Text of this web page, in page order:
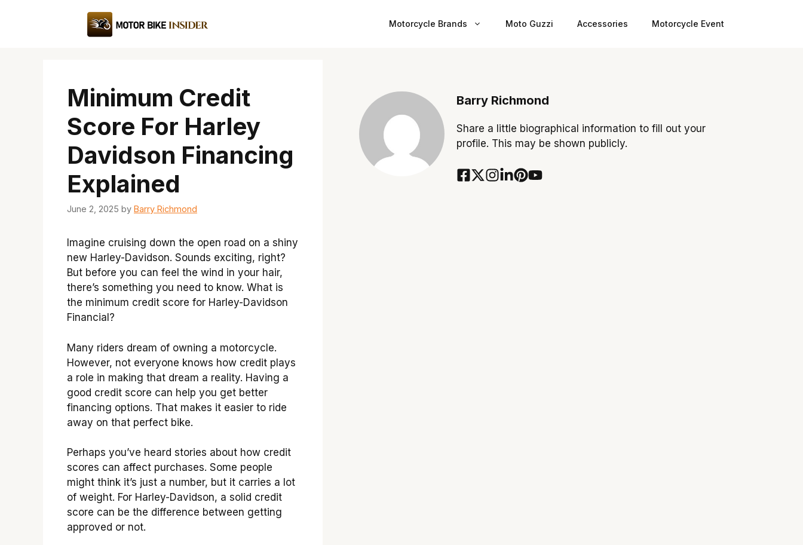
Motorcycle Brands Moto Guzzi Accessories Motorcycle Event
Minimum Credit
Score For Harley
Davidson Financing
Explained
June 2, 2025 by Barry Richmond
Imagine cruising down the open road on a shiny
new Harley-Davidson. Sounds exciting, right?
But before you can feel the wind in your hair,
there’s something you need to know. What is
the minimum credit score for Harley-Davidson
Financial?
Many riders dream of owning a motorcycle.
However, not everyone knows how credit plays
a role in making that dream a reality. Having a
good credit score can help you get better
financing options. That makes it easier to ride
away on that perfect bike.
Perhaps you’ve heard stories about how credit
scores can affect purchases. Some people
might think it’s just a number, but it carries a lot
of weight. For Harley-Davidson, a solid credit
score can be the difference between getting
approved or not.
Barry Richmond
Share a little biographical information to fill out your
profile. This may be shown publicly.